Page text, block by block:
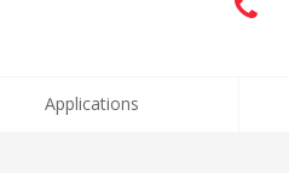
Applications